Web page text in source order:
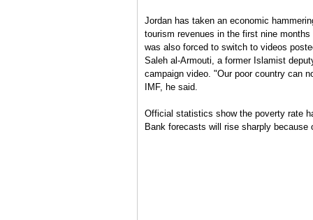
Jordan has taken an economic
tourism revenues in the first nine
was also forced to switch to videos
Saleh al-Armouti, a former Islamist
campaign video. "Our poor country can
IMF, he said.
Official statistics show the poverty rate
Bank forecasts will rise sharply because